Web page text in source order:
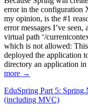
error in the configuration
my opinion, is the #1
error messages I’ve
virtual path ‘/
which is not allowed: This
deployed the application
directory an application
more →
EduSpring Part 5:
(including MVC)